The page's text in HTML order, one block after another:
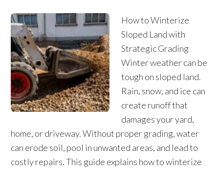
How to Winterize
Sloped Land with
Strategic Grading
Winter weather can be
tough on sloped land.
Rain, snow, and ice can
create runoff that
damages your yard,
home, or driveway. Without proper grading, water
can erode soil, pool in unwanted areas, and lead to
costly repairs. This guide explains how to winterize